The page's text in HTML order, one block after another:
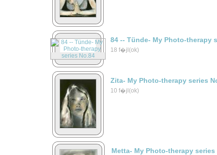
84 -- Tünde- My Photo-therapy
18 f�jl(ok)
Zita- My Photo-therapy series
10 f�jl(ok)
Metta- My Photo-therapy series